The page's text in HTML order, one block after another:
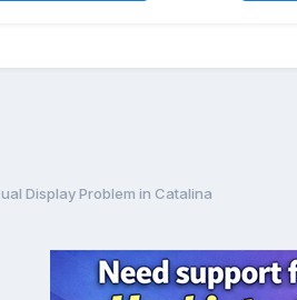
Display Problem in Catalina